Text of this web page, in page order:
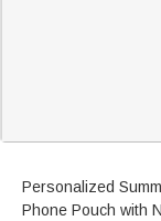
Personalized
Phone Pouch with